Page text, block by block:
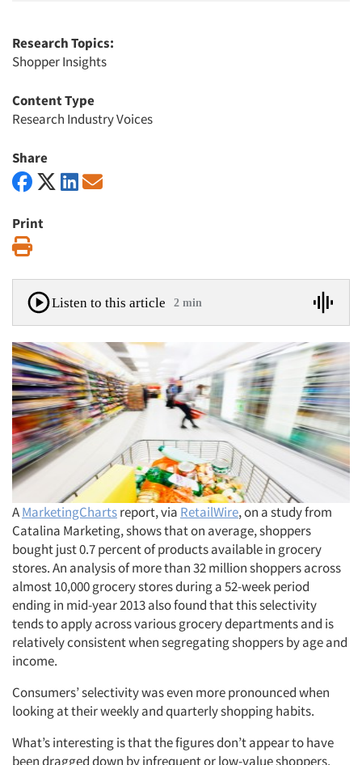
Research Topics:
Shopper Insights
Content Type
Research Industry Voices
Share
Print
Listen to this article 2 min
AMarketingChartsreport, via RetailWire, on a study from
Catalina Marketing, shows that on average, shoppers
bought just 0.7 percent of products available in grocery
stores. An analysis of more than 32 million shoppers across
almost 10,000 grocery stores during a 52-week period
ending in mid-year 2013 also found that this selectivity
tends to apply across various grocery departments and is
relatively consistent when segregating shoppers by age and
income.
Consumers’ selectivity was even more pronounced when
looking at their weekly and quarterly shopping habits.
What’s interesting is that the figures don’t appear to have
been dragged down by infrequent or low-value shoppers.